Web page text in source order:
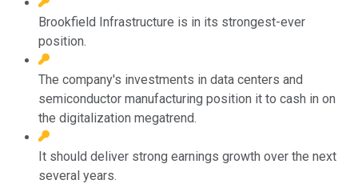
Brookfield Infrastructure is in its strongest-ever
position.
The company's investments in data centers and
semiconductor manufacturing position it to cash in on
the digitalization megatrend.
It should deliver strong earnings growth over the next
several years.